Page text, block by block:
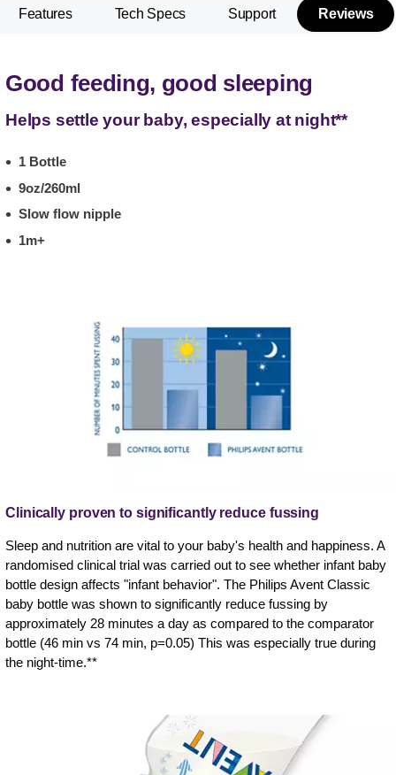
Features Tech Specs Support Reviews
Good feeding, good sleeping
Helps settle your baby, especially at night**
1 Bottle
9oz/260ml
Slow flow nipple
1m+
Clinically proven to significantly reduce fussing
Sleep and nutrition are vital to your baby's health and happiness. A
randomised clinical trial was carried out to see whether infant baby
bottle design affects "infant behavior". The Philips Avent Classic
baby bottle was shown to significantly reduce fussing by
approximately 28 minutes a day as compared to the comparator
bottle (46 min vs 74 min, p=0.05) This was especially true during
the night-time.**